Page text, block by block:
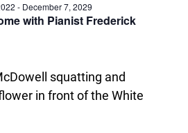
with Pianist Frederick
- December 7, 2029